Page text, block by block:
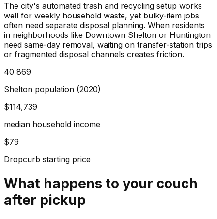
The city's automated trash and recycling setup works
well for weekly household waste, yet bulky-item jobs
often need separate disposal planning. When residents
in neighborhoods like Downtown Shelton or Huntington
need same-day removal, waiting on transfer-station trips
or fragmented disposal channels creates friction.
40,869
Shelton population (2020)
$114,739
median household income
$79
Dropcurb starting price
What happens to your couch
after pickup